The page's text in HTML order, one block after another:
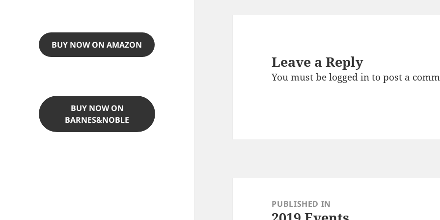
BUY NOW ON AMAZON
BUY NOW ON
BARNES&NOBLE
Leave a Reply
You must belogged into post a
navigationPUBLISHED IN